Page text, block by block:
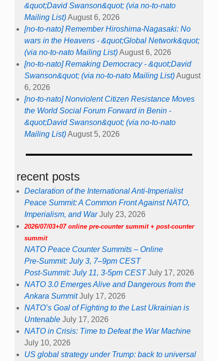
&quot;David Swanson&quot; (via no-to-nato
Mailing List)August 6, 2026
[no-to-nato] Remember Hiroshima-Nagasaki: No
wars in the Heavens - &quot;Global Network&quot;
(via no-to-nato Mailing List)August 6, 2026
[no-to-nato] Remaking Democracy - &quot;David
Swanson&quot; (via no-to-nato Mailing List)August
6, 2026
[no-to-nato] Nonviolent Citizen Resistance Moves
the World Social Forum Forward in Benin -
&quot;David Swanson&quot; (via no-to-nato
Mailing List)August 5, 2026
recent posts
Declaration of the International Anti-Imperialist
Peace Summit: A Common Front Against NATO,
Imperialism, and War July 23, 2026
2026/07/03+07 online pre-counter summit + post-counter
summit
NATO Peace Counter Summits – Online
Pre-Summit: July 3, 7–9pm CEST
Post-Summit: July 11, 3-5pm CEST July 17, 2026
NATO 3.0 Emerges Alive and Dangerous from the
Ankara Summit July 17, 2026
NATO’s Goal of Fighting to the Last Ukrainian is
Untenable July 17, 2026
NATO in Crisis: Time to Defeat the War Machine
July 10, 2026
US global strategy under Trump: back to universal